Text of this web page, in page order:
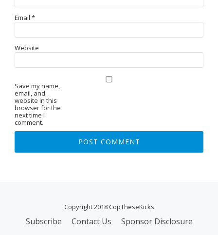
Email *
Website
Save my name,
email, and
website in this
browser for the
next time I
comment.
Copyright 2018 CopTheseKicks
Subscribe Contact Us Sponsor Disclosure